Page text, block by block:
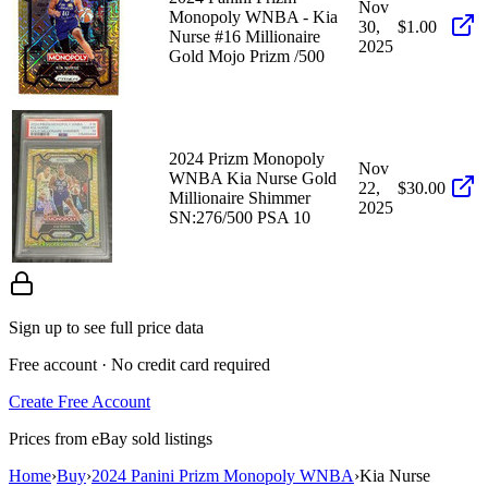
Monopoly WNBA - Kia
Nurse #16 Millionaire
Gold Mojo Prizm /500
Nov
30,
2025
$1.00
2024 Prizm Monopoly
WNBA Kia Nurse Gold
Millionaire Shimmer
SN:276/500 PSA 10
Nov
22,
2025
$30.00
Sign up to see full price data
Free account · No credit card required
Create Free Account
Prices from eBay sold listings
Home›Buy›2024 Panini Prizm Monopoly WNBA›Kia Nurse